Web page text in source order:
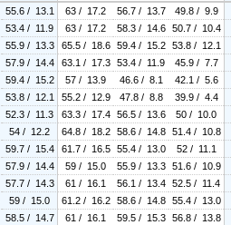
55.6 / 13.1 63 / 17.2 56.7 / 13.7
49.8 / 9.9
53.4 / 11.9 63 / 17.2 58.3 / 14.6
50.7 / 10.4
55.9 / 13.3 65.5 / 18.6 59.4 / 15.2
53.8 / 12.1
57.9 / 14.4 63.1 / 17.3 53.4 / 11.9
45.9 / 7.7
59.4 / 15.2 57 / 13.9 46.6 / 8.1
42.1 / 5.6
53.8 / 12.1 55.2 / 12.9 47.8 / 8.8
39.9 / 4.4
52.3 / 11.3 63.3 / 17.4 56.5 / 13.6
50 / 10.0
54 / 12.2 64.8 / 18.2 58.6 / 14.8
51.4 / 10.8
59.7 / 15.4 61.7 / 16.5 55.4 / 13.0
52 / 11.1
57.9 / 14.4 59 / 15.0 55.9 / 13.3
51.6 / 10.9
57.7 / 14.3 61 / 16.1 56.1 / 13.4
52.5 / 11.4
59 / 15.0 61.2 / 16.2 58.6 / 14.8
55.4 / 13.0
58.5 / 14.7 61 / 16.1 59.5 / 15.3
56.8 / 13.8